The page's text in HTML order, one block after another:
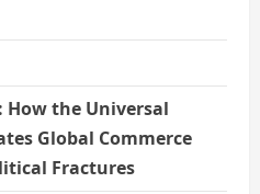
the Universal
Global Commerce
Fractures